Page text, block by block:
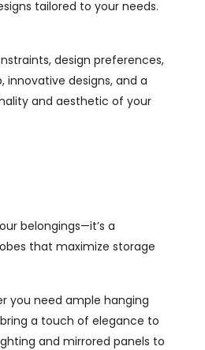
tailored to your needs.
design preferences,
designs, and a
and aesthetic of your
belongings—it’s a
that maximize storage
you need ample hanging
a touch of elegance to
and mirrored panels to